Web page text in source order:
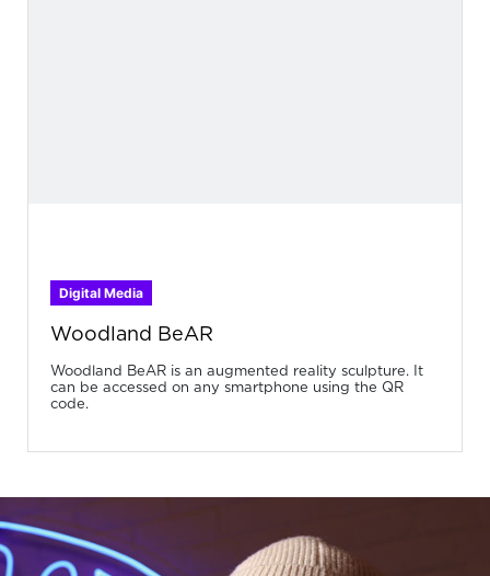
Digital Media
Woodland BeAR
Woodland BeAR is an augmented reality sculpture. It
can be accessed on any smartphone using the QR
code.